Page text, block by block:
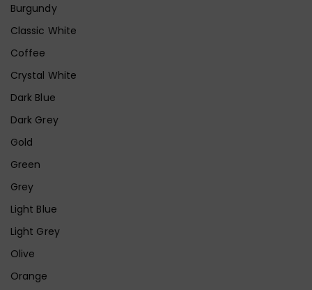
Burgundy
Classic White
Coffee
Crystal White
Dark Blue
Dark Grey
Gold
Green
Grey
Light Blue
Light Grey
Olive
Orange